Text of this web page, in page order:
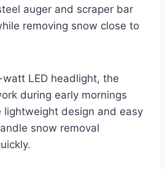
auger and scraper bar
removing snow close to
LED headlight, the
during early mornings
lightweight design and easy
snow removal